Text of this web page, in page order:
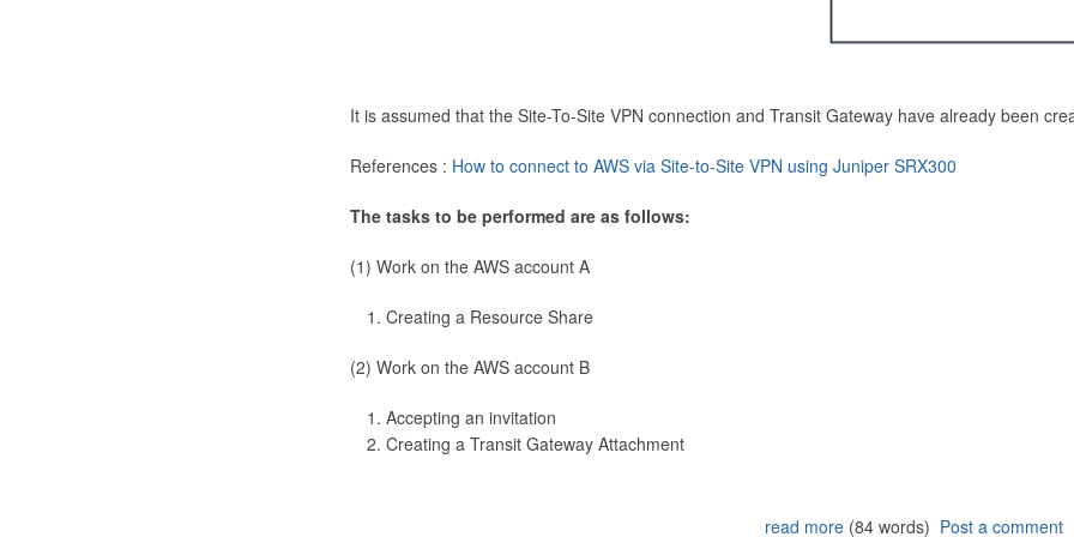
It is assumed that the Site-To-Site VPN connection and Transit Gateway have already been
References : How to connect to AWS via Site-to-Site VPN using Juniper SRX300
The tasks to be performed are as follows:
(1) Work on the AWS account A
Creating a Resource Share
(2) Work on the AWS account B
Accepting an invitation
Creating a Transit Gateway Attachment
read more(84 words) Post a comment